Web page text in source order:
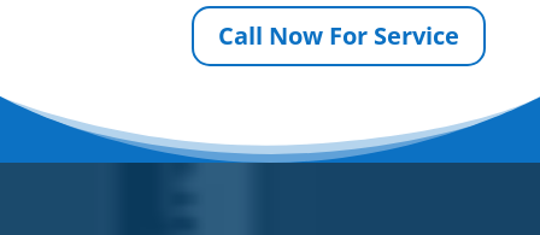
Call Now For Service